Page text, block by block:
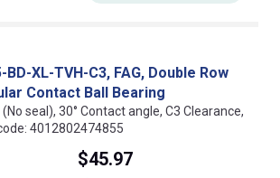
BD-XL-TVH-C3, FAG, Double Row
Contact Ball Bearing
seal), 30° Contact angle, C3 Clearance,
4012802474855
$45.97